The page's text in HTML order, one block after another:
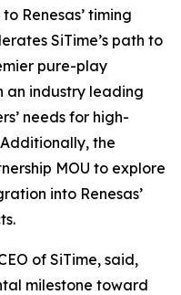
Renesas’ timing
SiTime’s path to
pure-play
an industry leading
needs for high-
the
MOU to explore
into Renesas’
of SiTime, said,
milestone toward